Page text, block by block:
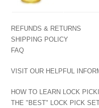
REFUNDS & RETURNS
SHIPPING POLICY
FAQ
VISIT OUR HELPFUL
HOW TO LEARN LOCK
THE "BEST" LOCK PICK